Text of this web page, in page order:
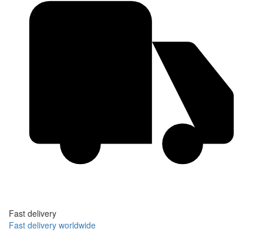
Fast delivery
Fast delivery worldwide